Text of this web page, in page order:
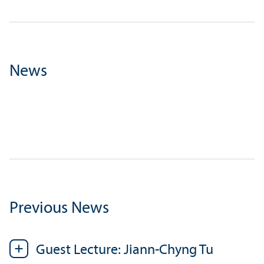
News
Previous News
Guest Lecture: Jiann-Chyng Tu